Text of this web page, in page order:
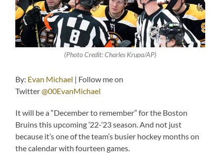
(Photo Credit: Charles Krupa/AP)
By: Evan Michael | Follow me on
Twitter@00EvanMichael
It will be a “December to remember” for the Boston
Bruins this upcoming ’22-’23 season. And not just
because it’s one of the team’s busier hockey months on
the calendar with fourteen games.